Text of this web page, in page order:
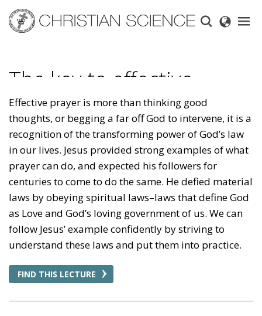
main
The key to effective
prayer
Effective prayer is more than thinking good
thoughts, or begging a far off God to intervene, it is a
recognition of the transforming power of God’s law
in our lives. Jesus provided strong examples of what
prayer can do, and expected his followers for
centuries to come to do the same. He defied material
laws by obeying spiritual laws–laws that define God
as Love and God’s loving government of us. We can
follow Jesus’ example confidently by striving to
understand these laws and put them into practice.
FIND THIS LECTURE